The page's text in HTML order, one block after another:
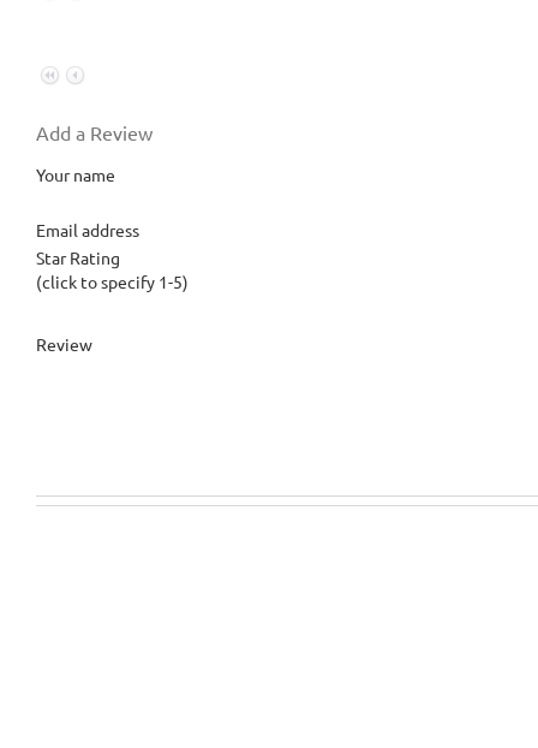
Add a Review
Your name
Email address
Star Rating
(click to specify 1-5)
Review